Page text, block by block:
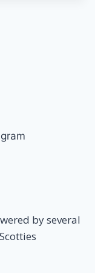
by several